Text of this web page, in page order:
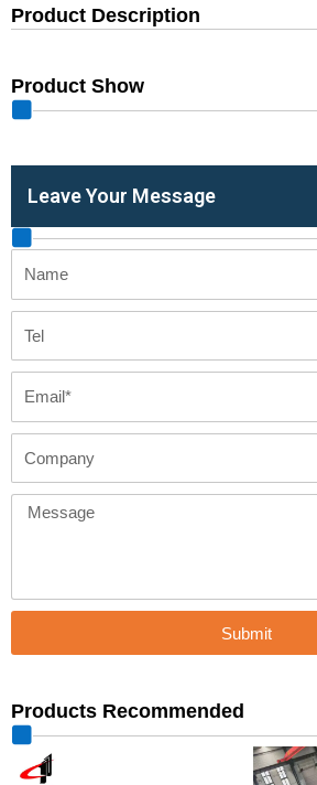
Product Description
Product Show
Leave Your Message
Name
Tel
Email
Company
Message
Submit
Products Recommended